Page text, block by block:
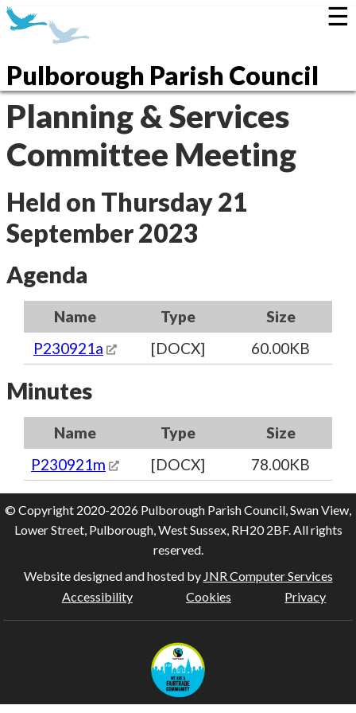
Pulborough Parish Council
☰
Planning & Services
Committee Meeting
Held on Thursday 21
September 2023
Agenda
Name Type
Size
P230921a
[DOCX] 60.00KB
Minutes
Name Type
Size
P230921m
[DOCX] 78.00KB
© Copyright 2020-2026 Pulborough Parish Council, Swan View,
Lower Street, Pulborough, West Sussex, RH20 2BF. All rights
reserved.
Website designed and hosted by JNR Computer Services
Accessibility
Cookies Privacy